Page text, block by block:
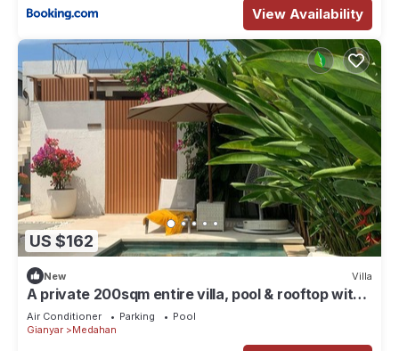
View Availability
US $162
New Villa
A private 200sqm entire villa, pool & rooftop with
rice field view
Air Conditioner Parking
Pool
Gianyar
Medahan